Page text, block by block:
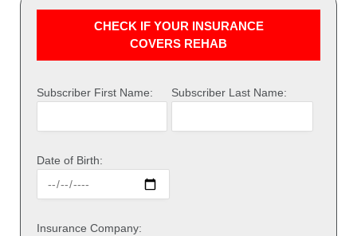
CHECK IF YOUR INSURANCE
COVERS REHAB
Subscriber First Name: Subscriber Last Name:
Date of Birth:
Insurance Company: